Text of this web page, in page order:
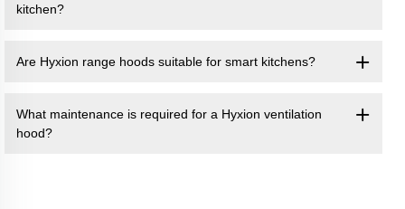
kitchen?
Are Hyxion range hoods suitable for smart kitchens?
What maintenance is required for a Hyxion ventilation
hood?